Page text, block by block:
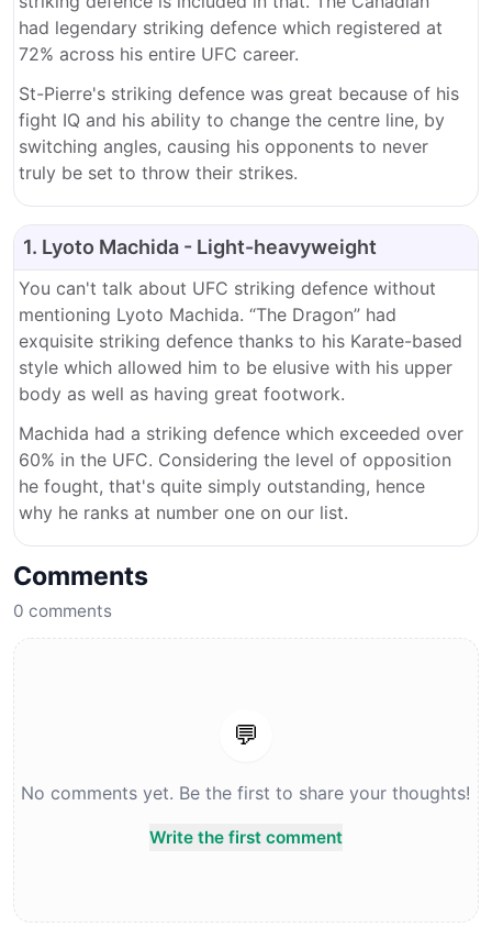
had legendary striking defence which registered at
72% across his entire UFC career.
St-Pierre's striking defence was great because of his
fight IQ and his ability to change the centre line, by
switching angles, causing his opponents to never
truly be set to throw their strikes.
1. Lyoto Machida - Light-heavyweight
You can't talk about UFC striking defence without
mentioning Lyoto Machida. “The Dragon” had
exquisite striking defence thanks to his Karate-based
style which allowed him to be elusive with his upper
body as well as having great footwork.
Machida had a striking defence which exceeded over
60% in the UFC. Considering the level of opposition
he fought, that's quite simply outstanding, hence
why he ranks at number one on our list.
Comments
0 comments
💬
No comments yet. Be the first to share your thoughts!
Write the first comment